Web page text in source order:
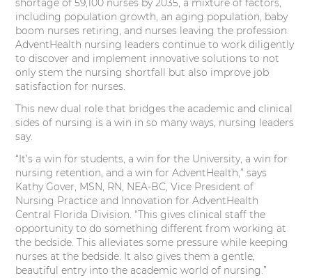
shortage of 59,100 nurses by 2035, a mixture of factors,
including population growth, an aging population, baby
boom nurses retiring, and nurses leaving the profession.
AdventHealth nursing leaders continue to work diligently
to discover and implement innovative solutions to not
only stem the nursing shortfall but also improve job
satisfaction for nurses.
This new dual role that bridges the academic and clinical
sides of nursing is a win in so many ways, nursing leaders
say.
“It’s a win for students, a win for the University, a win for
nursing retention, and a win for AdventHealth,” says
Kathy Gover, MSN, RN, NEA-BC, Vice President of
Nursing Practice and Innovation for AdventHealth
Central Florida Division. “This gives clinical staff the
opportunity to do something different from working at
the bedside. This alleviates some pressure while keeping
nurses at the bedside. It also gives them a gentle,
beautiful entry into the academic world of nursing.”